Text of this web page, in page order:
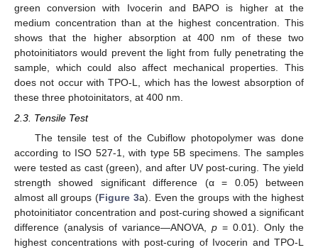
green conversion with Ivocerin and BAPO is higher at the
medium concentration than at the highest concentration. This
shows that the higher absorption at 400 nm of these two
photoinitiators would prevent the light from fully penetrating the
sample, which could also affect mechanical properties. This
does not occur with TPO-L, which has the lowest absorption of
these three photoinitators, at 400 nm.
2.3. Tensile Test
The tensile test of the Cubiflow photopolymer was done
according to ISO 527-1, with type 5B specimens. The samples
were tested as cast (green), and after UV post-curing. The yield
strength showed significant difference (α = 0.05) between
almost all groups (Figure 3a). Even the groups with the highest
photoinitiator concentration and post-curing showed a significant
difference (analysis of variance—ANOVA, p = 0.01). Only the
highest concentrations with post-curing of Ivocerin and TPO-L